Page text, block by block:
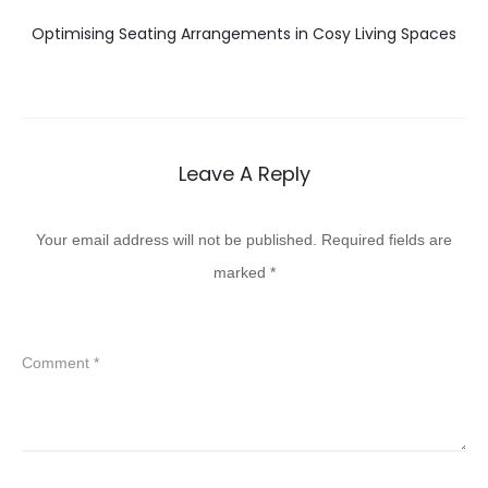
Optimising Seating Arrangements in Cosy Living Spaces
Leave A Reply
Your email address will not be published.
Required fields are
marked *
Comment *